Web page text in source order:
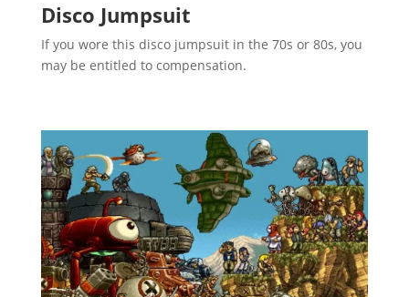
Disco Jumpsuit
If you wore this disco jumpsuit in the 70s or 80s, you
may be entitled to compensation.